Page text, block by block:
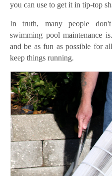
you can use to get it in tip-top
In truth, many people
swimming pool maintenance
and be as fun as possible for
keep things running.